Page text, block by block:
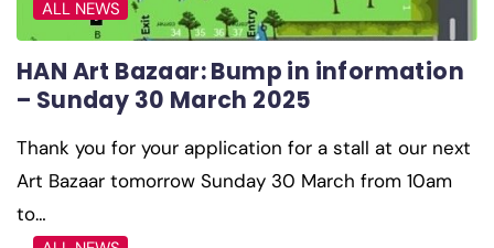
ALL NEWS
HAN Art Bazaar: Bump in information
– Sunday 30 March 2025
Thank you for your application for a stall at our next
Art Bazaar tomorrow Sunday 30 March from 10am
to…